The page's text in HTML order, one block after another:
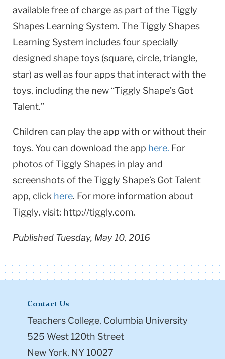
available free of charge as part of the Tiggly
Shapes Learning System. The Tiggly Shapes
Learning System includes four specially
designed shape toys (square, circle, triangle,
star) as well as four apps that interact with the
toys, including the new “Tiggly Shape’s Got
Talent.”
Children can play the app with or without their
toys. You can download the app here. For
photos of Tiggly Shapes in play and
screenshots of the Tiggly Shape’s Got Talent
app, click here. For more information about
Tiggly, visit: http://tiggly.com.
Published Tuesday, May 10, 2016
Contact Us
Teachers College, Columbia University
525 West 120th Street
New York, NY 10027